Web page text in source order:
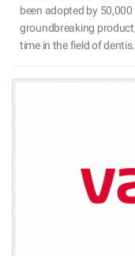
been adopted by
groundbreaking
time in the field of